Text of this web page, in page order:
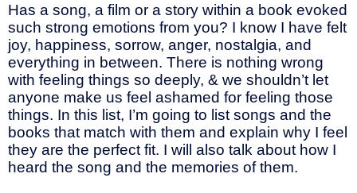
Has a song, a film or a story within a book evoked
such strong emotions from you? I know I have felt
joy, happiness, sorrow, anger, nostalgia, and
everything in between. There is nothing wrong
with feeling things so deeply, & we shouldn’t let
anyone make us feel ashamed for feeling those
things. In this list, I’m going to list songs and the
books that match with them and explain why I feel
they are the perfect fit. I will also talk about how I
heard the song and the memories of them.